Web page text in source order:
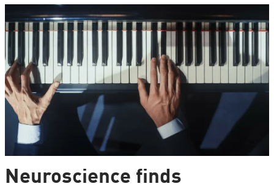
Neuroscience finds